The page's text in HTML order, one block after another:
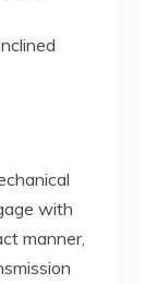
with
manner,